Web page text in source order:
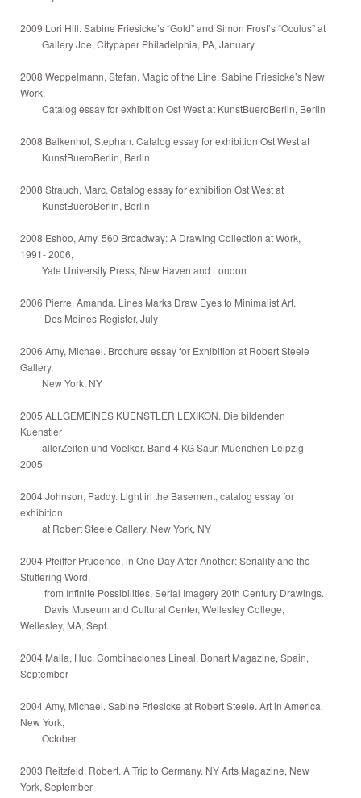
2009 Lori Hill. Sabine Friesicke’s “Gold” and Simon Frost’s “Oculus” at
Gallery Joe, Citypaper Philadelphia, PA, January
2008 Weppelmann, Stefan. Magic of the Line, Sabine Friesicke’s New
Work.
Catalog essay for exhibition Ost West at KunstBueroBerlin, Berlin
2008 Balkenhol, Stephan. Catalog essay for exhibition Ost West at
KunstBueroBerlin, Berlin
2008 Strauch, Marc. Catalog essay for exhibition Ost West at
KunstBueroBerlin, Berlin
2008 Eshoo, Amy. 560 Broadway: A Drawing Collection at Work,
1991- 2006,
Yale University Press, New Haven and London
2006 Pierre, Amanda. Lines Marks Draw Eyes to Minimalist Art.
Des Moines Register, July
2006 Amy, Michael. Brochure essay for Exhibition at Robert Steele
Gallery,
New York, NY
2005 ALLGEMEINES KUENSTLER LEXIKON. Die bildenden
Kuenstler
allerZeiten und Voelker. Band 4 KG Saur, Muenchen-Leipzig
2005
2004 Johnson, Paddy. Light in the Basement, catalog essay for
exhibition
at Robert Steele Gallery, New York, NY
2004 Pfeiffer Prudence, in One Day After Another: Seriality and the
Stuttering Word,
from Infinite Possibilities, Serial Imagery 20th Century Drawings.
Davis Museum and Cultural Center, Wellesley College,
Wellesley, MA, Sept.
2004 Malla, Huc. Combinaciones Lineal. Bonart Magazine, Spain,
September
2004 Amy, Michael. Sabine Friesicke at Robert Steele. Art in America.
New York,
October
2003 Reitzfeld, Robert. A Trip to Germany. NY Arts Magazine, New
York, September